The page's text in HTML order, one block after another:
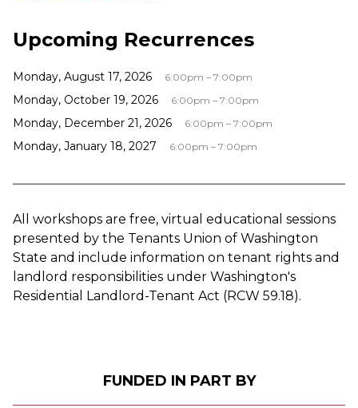
Upcoming Recurrences
Monday, August 17, 2026 6:00pm – 7:00pm
Monday, October 19, 2026 6:00pm – 7:00pm
Monday, December 21, 2026 6:00pm – 7:00pm
Monday, January 18, 2027 6:00pm – 7:00pm
All workshops are free, virtual educational sessions
presented by the Tenants Union of Washington
State and include information on tenant rights and
landlord responsibilities under Washington's
Residential Landlord-Tenant Act (RCW 59.18).
FUNDED IN PART BY